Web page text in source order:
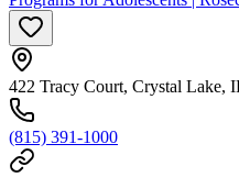
422 Tracy Court, Crystal Lake,
(815) 391-1000